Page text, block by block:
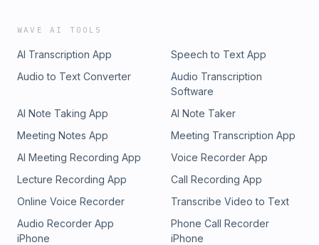
WAVE AI TOOLS
AI Transcription App
Speech to Text App
Audio to Text Converter
Audio Transcription
Software
AI Note Taking App
AI Note Taker
Meeting Notes App
Meeting Transcription App
AI Meeting Recording App
Voice Recorder App
Lecture Recording App
Call Recording App
Online Voice Recorder
Transcribe Video to Text
Audio Recorder App
iPhone
Phone Call Recorder
iPhone